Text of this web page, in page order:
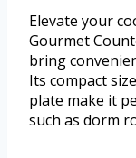
Elevate your
Gourmet
bring
Its compact
plate make it
such as dorm